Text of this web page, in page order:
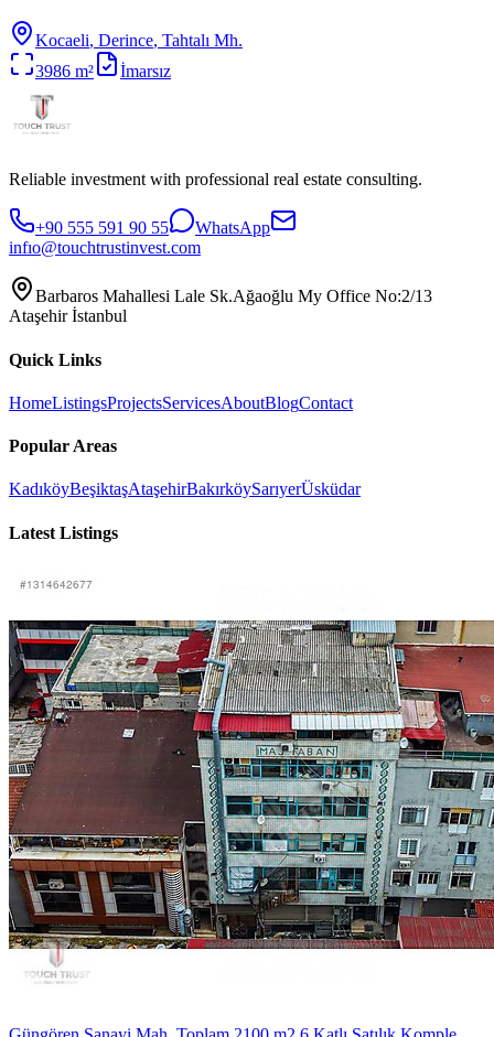
Kocaeli, Derince, Tahtalı Mh.
3986 m² İmarsız
Reliable investment with professional real estate consulting.
+90 555 591 90 55
WhatsApp
infıo@touchtrustinvest.com
Barbaros Mahallesi Lale Sk.Ağaoğlu My Office No:2/13
Ataşehir İstanbul
Quick Links
HomeListingsProjectsServicesAboutBlogContact
Popular Areas
KadıköyBeşiktaşAtaşehirBakırköySarıyerÜsküdar
Latest Listings